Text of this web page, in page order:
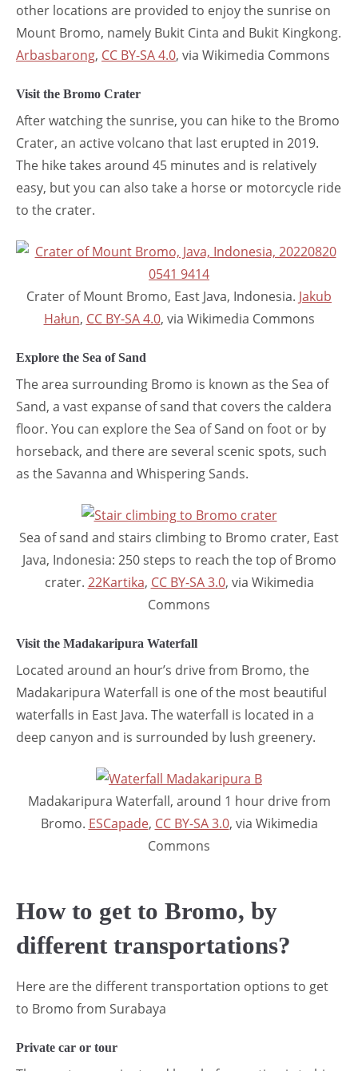
other locations are provided to enjoy the sunrise on
Mount Bromo, namely Bukit Cinta and Bukit Kingkong.
Arbasbarong, CC BY-SA 4.0, via Wikimedia Commons
Visit the Bromo Crater
After watching the sunrise, you can hike to the Bromo
Crater, an active volcano that last erupted in 2019.
The hike takes around 45 minutes and is relatively
easy, but you can also take a horse or motorcycle ride
to the crater.
Crater of Mount Bromo, East Java, Indonesia. Jakub
Hałun, CC BY-SA 4.0, via Wikimedia Commons
Explore the Sea of Sand
The area surrounding Bromo is known as the Sea of
Sand, a vast expanse of sand that covers the caldera
floor. You can explore the Sea of Sand on foot or by
horseback, and there are several scenic spots, such
as the Savanna and Whispering Sands.
Sea of sand and stairs climbing to Bromo crater, East
Java, Indonesia: 250 steps to reach the top of Bromo
crater. 22Kartika, CC BY-SA 3.0, via Wikimedia
Commons
Visit the Madakaripura Waterfall
Located around an hour’s drive from Bromo, the
Madakaripura Waterfall is one of the most beautiful
waterfalls in East Java. The waterfall is located in a
deep canyon and is surrounded by lush greenery.
Madakaripura Waterfall, around 1 hour drive from
Bromo. ESCapade, CC BY-SA 3.0, via Wikimedia
Commons
How to get to Bromo, by
different transportations?
Here are the different transportation options to get
to Bromo from Surabaya
Private car or tour